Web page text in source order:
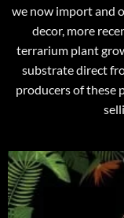
we now import and
decor, more
terrarium plant
substrate direct
producers of these